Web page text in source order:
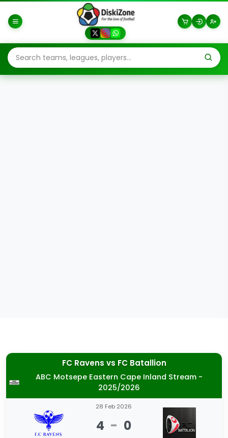
FC Ravens vs FC Batallion
ABC Motsepe Eastern Cape Inland Stream -
2025/2026
28 Feb 2026
4 - 0